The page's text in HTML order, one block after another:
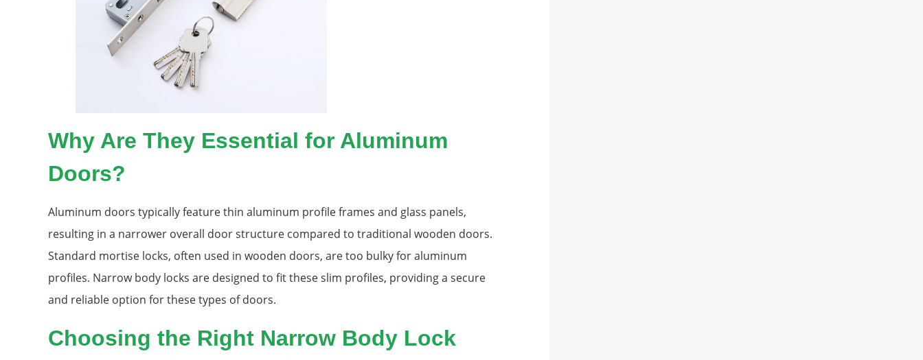
Why Are They Essential for Aluminum
Doors?
Aluminum doors typically feature thin aluminum profile frames and glass panels,
resulting in a narrower overall door structure compared to traditional wooden doors.
Standard mortise locks, often used in wooden doors, are too bulky for aluminum
profiles. Narrow body locks are designed to fit these slim profiles, providing a secure
and reliable option for these types of doors.
Choosing the Right Narrow Body Lock